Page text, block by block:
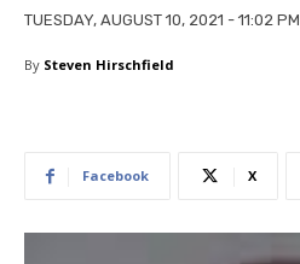
TUESDAY, AUGUST 10, 2021 - 11:02 PM
By Steven Hirschfield
Facebook X